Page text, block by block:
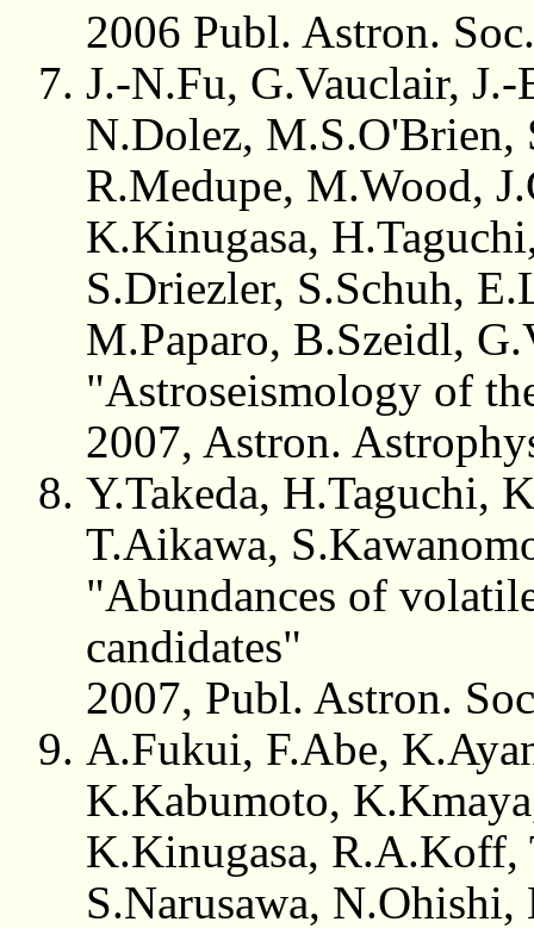
2006 Publ. Astron.
J.-N.Fu, G.Vauclair,
N.Dolez, M.S.O'Brien,
R.Medupe, M.Wood,
K.Kinugasa,
S.Driezler, S.Schuh,
M.Paparo, B.Szeidl,
"Astroseismology of
2007, Astron.
Y.Takeda, H.Taguchi,
T.Aikawa,
"Abundances of
candidates"
2007, Publ. Astron.
A.Fukui, F.Abe,
K.Kabumoto,
K.Kinugasa,
S.Narusawa,